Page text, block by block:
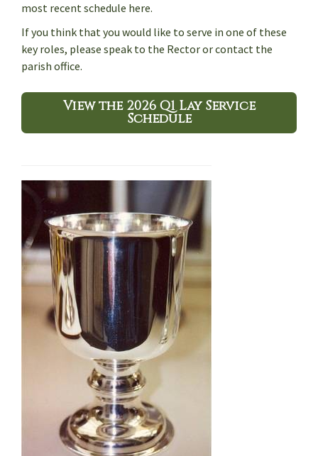
most recent schedule here.
If you think that you would like to serve in one of these
key roles, please speak to the Rector or contact the
parish office.
View the 2026 Q1 Lay Service
Schedule